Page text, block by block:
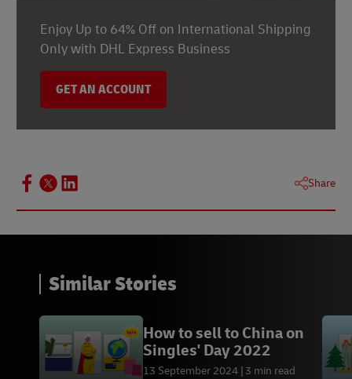
Enjoy Up to 64% Off on International Shipping
Only with DHL Express Business
GET AN ACCOUNT
Share
Similar Stories
How to sell to China on
Singles' Day 2022
13 September 2024 3 min read